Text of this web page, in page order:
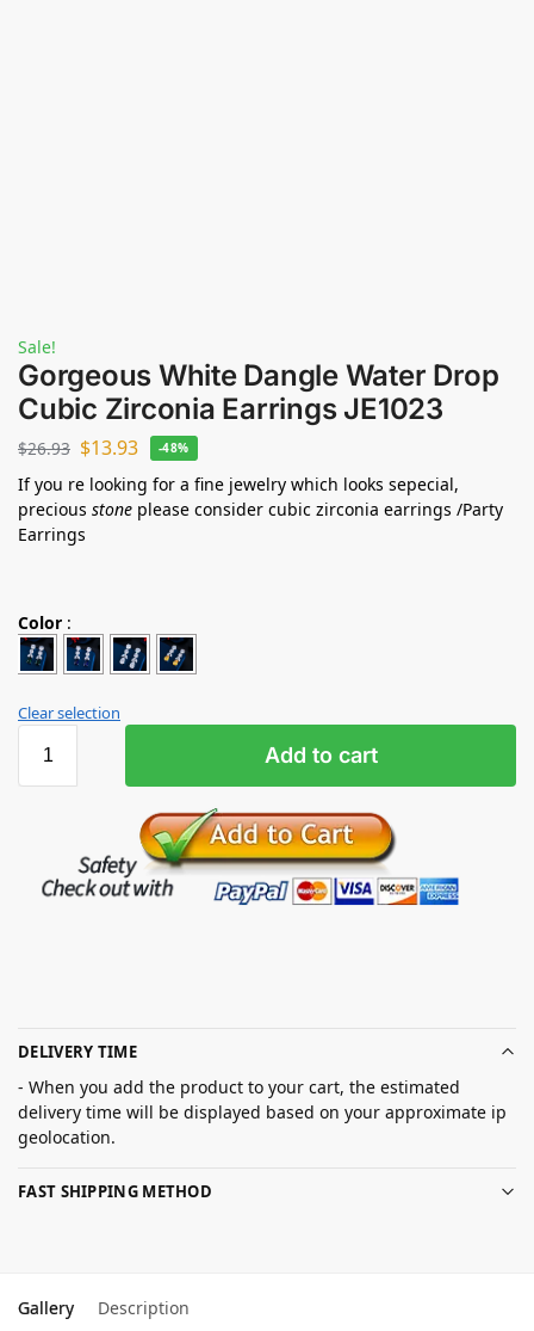
Sale!
Gorgeous White Dangle Water Drop
Cubic Zirconia Earrings JE1023
$26.93 $13.93 -48%
If you re looking for a fine jewelry which looks sepecial,
precious stone please consider cubic zirconia earrings /Party
Earrings
Color :
Clear selection
Add to cart
DELIVERY TIME
- When you add the product to your cart, the estimated
delivery time will be displayed based on your approximate ip
geolocation.
FAST SHIPPING METHOD
Gallery Description